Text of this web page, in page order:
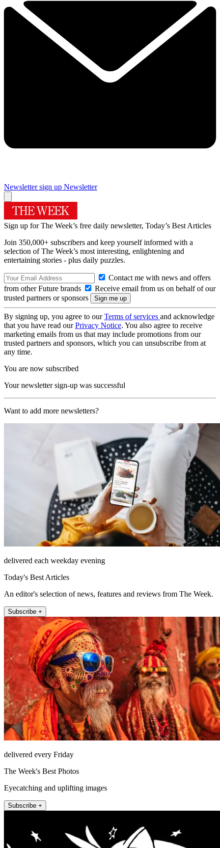
Newsletter sign up Newsletter
Sign up for The Week’s free daily newsletter, Today’s Best Articles
Join 350,000+ subscribers and keep yourself informed with a
selection of The Week’s most interesting, enlightening and
entertaining stories - plus daily puzzles.
Contact me with news and offers
from other Future brands
Receive email from us on behalf of our
trusted partners or sponsors
By signing up, you agree to ourTerms of services and acknowledge
that you have read ourPrivacy Notice. You also agree to receive
marketing emails from us that may include promotions from our
trusted partners and sponsors, which you can unsubscribe from at
any time.
You are now subscribed
Your newsletter sign-up was successful
Want to add more newsletters?
delivered each weekday evening
Today's Best Articles
An editor's selection of news, features and reviews from The Week.
Subscribe +
delivered every Friday
The Week's Best Photos
Eyecatching and uplifting images
Subscribe +